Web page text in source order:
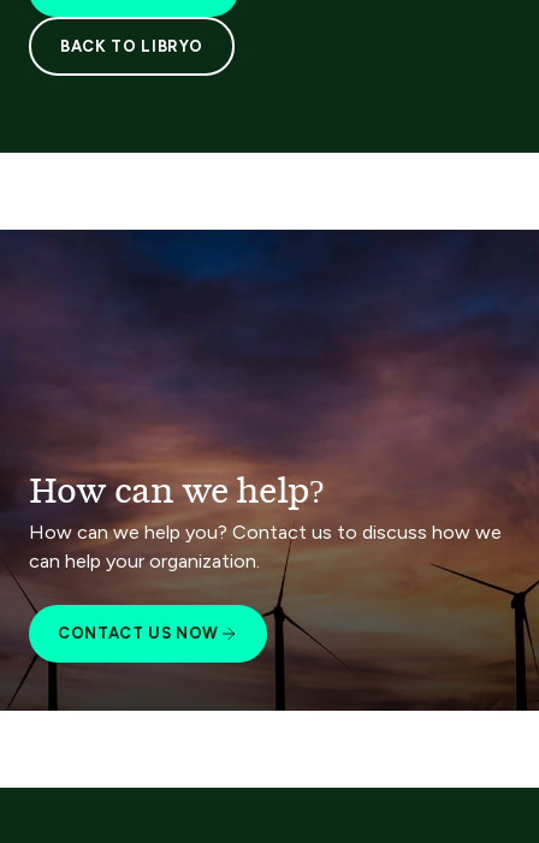
BACK TO LIBRYO
How can we help?
How can we help you? Contact us to discuss how we
can help your organization.
CONTACT US NOW